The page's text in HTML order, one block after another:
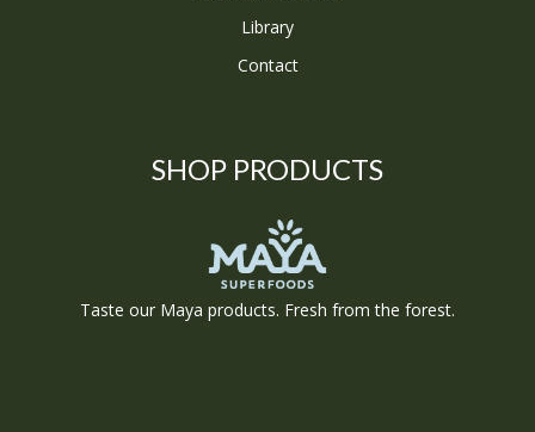
Library
Contact
SHOP PRODUCTS
Taste our Maya products. Fresh from the forest.